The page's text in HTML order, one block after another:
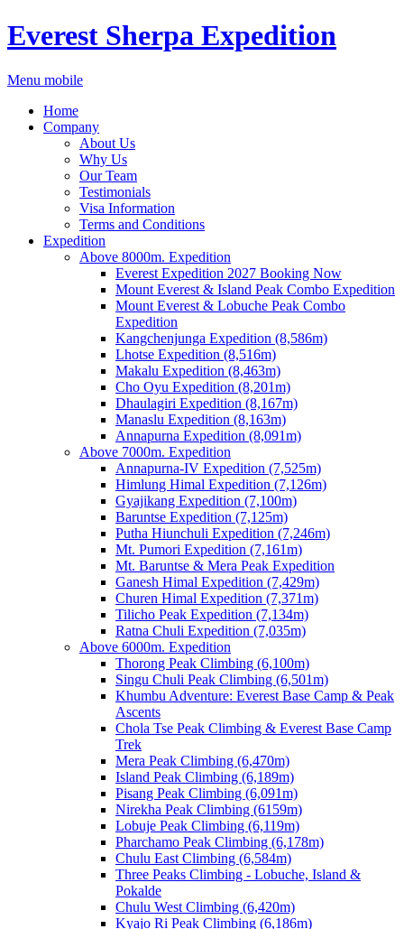
Everest Sherpa Expedition
Menu mobile
Home
Company
About Us
Why Us
Our Team
Testimonials
Visa Information
Terms and Conditions
Expedition
Above 8000m. Expedition
Everest Expedition 2027 Booking Now
Mount Everest & Island Peak Combo Expedition
Mount Everest & Lobuche Peak Combo
Expedition
Kangchenjunga Expedition (8,586m)
Lhotse Expedition (8,516m)
Makalu Expedition (8,463m)
Cho Oyu Expedition (8,201m)
Dhaulagiri Expedition (8,167m)
Manaslu Expedition (8,163m)
Annapurna Expedition (8,091m)
Above 7000m. Expedition
Annapurna-IV Expedition (7,525m)
Himlung Himal Expedition (7,126m)
Gyajikang Expedition (7,100m)
Baruntse Expedition (7,125m)
Putha Hiunchuli Expedition (7,246m)
Mt. Pumori Expedition (7,161m)
Mt. Baruntse & Mera Peak Expedition
Ganesh Himal Expedition (7,429m)
Churen Himal Expedition (7,371m)
Tilicho Peak Expedition (7,134m)
Ratna Chuli Expedition (7,035m)
Above 6000m. Expedition
Thorong Peak Climbing (6,100m)
Singu Chuli Peak Climbing (6,501m)
Khumbu Adventure: Everest Base Camp & Peak
Ascents
Chola Tse Peak Climbing & Everest Base Camp
Trek
Mera Peak Climbing (6,470m)
Island Peak Climbing (6,189m)
Pisang Peak Climbing (6,091m)
Nirekha Peak Climbing (6159m)
Lobuje Peak Climbing (6,119m)
Pharchamo Peak Climbing (6,178m)
Chulu East Climbing (6,584m)
Three Peaks Climbing - Lobuche, Island &
Pokalde
Chulu West Climbing (6,420m)
Kyajo Ri Peak Climbing (6,186m)